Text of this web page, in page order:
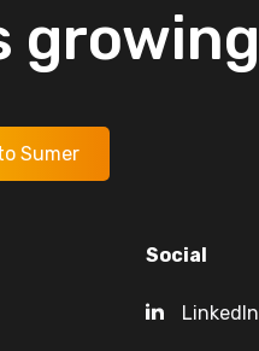
growing
Sumer
Social
LinkedIn